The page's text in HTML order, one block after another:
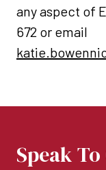
any aspect of
672 or email
Speak